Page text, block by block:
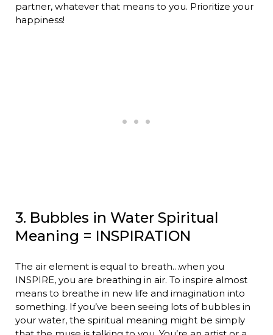
partner, whatever that means to you. Prioritize your
happiness!
3. Bubbles in Water Spiritual
Meaning = INSPIRATION
The air element is equal to breath…when you
INSPIRE, you are breathing in air. To inspire almost
means to breathe in new life and imagination into
something. If you’ve been seeing lots of bubbles in
your water, the spiritual meaning might be simply